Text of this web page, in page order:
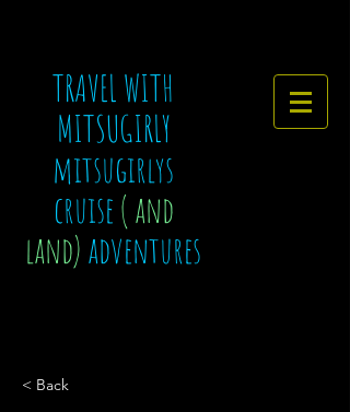
TRAVEL WITH
MITSUGIRLY
mitsugirlys
cruise( and
land)adventures
< Back